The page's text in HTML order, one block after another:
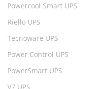
Powercool Smart UPS
Riello UPS
Tecnoware UPS
Power Control UPS
PowerSmart UPS
V7 UPS